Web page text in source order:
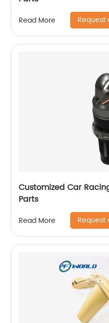
Read More Request
Customized Car
Parts
Read More Request